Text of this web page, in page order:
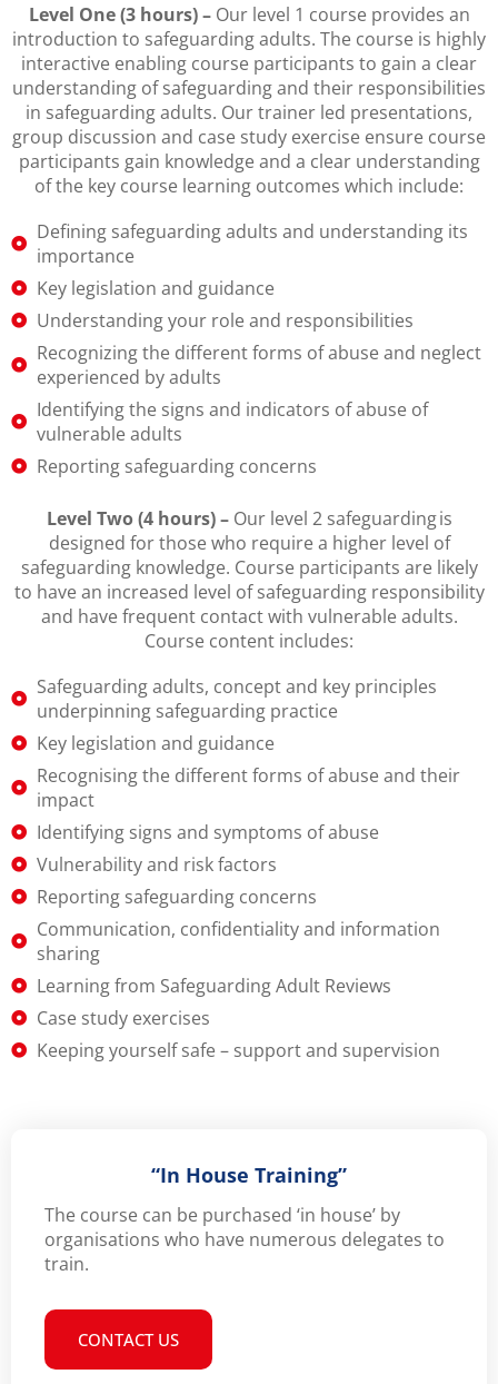
“In House Training”
The course can be purchased ‘in house’ by
organisations who have numerous delegates to
train.
CONTACT US
Level One (3 hours) – Our level 1 course provides an
introduction to safeguarding adults. The course is highly
interactive enabling course participants to gain a clear
understanding of safeguarding and their responsibilities
in safeguarding adults. Our trainer led presentations,
group discussion and case study exercise ensure course
participants gain knowledge and a clear understanding
of the key course learning outcomes which include:
Defining safeguarding adults and understanding its
importance
Key legislation and guidance
Understanding your role and responsibilities
Recognizing the different forms of abuse and neglect
experienced by adults
Identifying the signs and indicators of abuse of
vulnerable adults
Reporting safeguarding concerns
Level Two (4 hours) – Our level 2 safeguarding is
designed for those who require a higher level of
safeguarding knowledge. Course participants are likely
to have an increased level of safeguarding responsibility
and have frequent contact with vulnerable adults.
Course content includes:
Safeguarding adults, concept and key principles
underpinning safeguarding practice
Key legislation and guidance
Recognising the different forms of abuse and their
impact
Identifying signs and symptoms of abuse
Vulnerability and risk factors
Reporting safeguarding concerns
Communication, confidentiality and information
sharing
Learning from Safeguarding Adult Reviews
Case study exercises
Keeping yourself safe – support and supervision